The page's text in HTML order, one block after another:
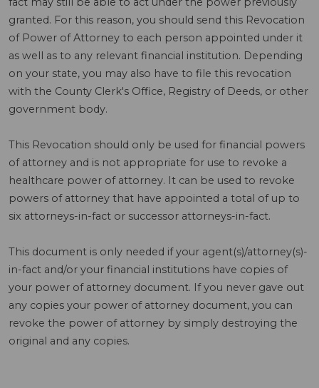
granted. For this reason, you should send this Revocation
of Power of Attorney to each person appointed under it
as well as to any relevant financial institution. Depending
on your state, you may also have to file this revocation
with the County Clerk's Office, Registry of Deeds, or other
government body.
This Revocation should only be used for financial powers
of attorney and is not appropriate for use to revoke a
healthcare power of attorney. It can be used to revoke
powers of attorney that have appointed a total of up to
six attorneys-in-fact or successor attorneys-in-fact.
This document is only needed if your agent(s)/attorney(s)-
in-fact and/or your financial institutions have copies of
your power of attorney document. If you never gave out
any copies your power of attorney document, you can
revoke the power of attorney by simply destroying the
original and any copies.